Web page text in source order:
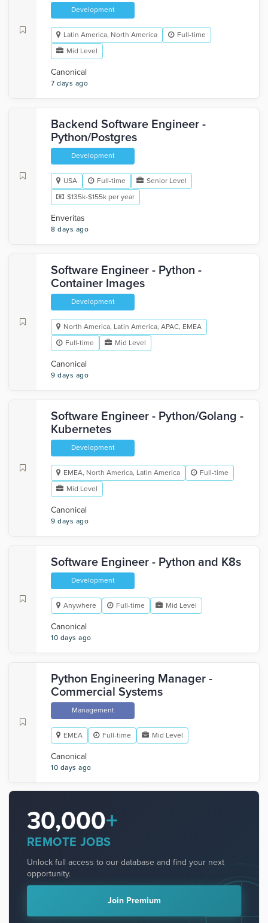
Development
Latin America, North America
Full-time
Mid Level
Canonical
7 days ago
Backend Software Engineer -
Python/Postgres
Development
USA Full-time
Senior Level
$135k-$155k per year
Enveritas
8 days ago
Software Engineer - Python -
Container Images
Development
North America, Latin America, APAC, EMEA
Full-time
Mid Level
Canonical
9 days ago
Software Engineer - Python/Golang -
Kubernetes
Development
EMEA, North America, Latin America
Full-time
Mid Level
Canonical
9 days ago
Software Engineer - Python and K8s
Development
Anywhere Full-time Mid Level
Canonical
10 days ago
Python Engineering Manager -
Commercial Systems
Management
EMEA Full-time Mid Level
Canonical
10 days ago
30,000+
REMOTE JOBS
Unlock full access to our database and find your next
opportunity.
Join Premium